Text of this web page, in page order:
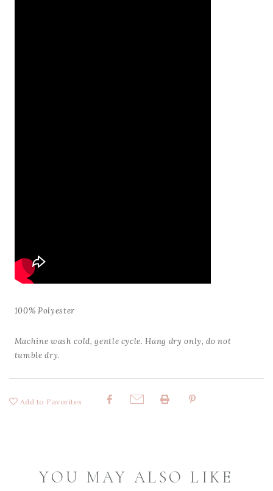
100% Polyester
Machine wash cold, gentle cycle. Hang dry only, do not
tumble dry.
Add to Favorites
YOU MAY ALSO LIKE